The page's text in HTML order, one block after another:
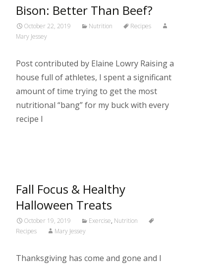
Bison: Better Than Beef?
October 22, 2019 Nutrition
Recipes
Mary Jessey
Post contributed by Elaine Lowry Raising a
house full of athletes, I spent a significant
amount of time trying to get the most
nutritional “bang” for my buck with every
recipe I
Fall Focus & Healthy
Halloween Treats
October 19, 2019 Exercise, Nutrition
Recipes
Mary Jessey
Thanksgiving has come and gone and I